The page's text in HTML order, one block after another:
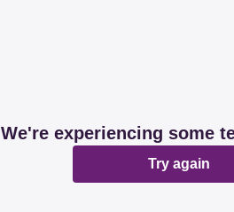
We're experiencing some
Try again